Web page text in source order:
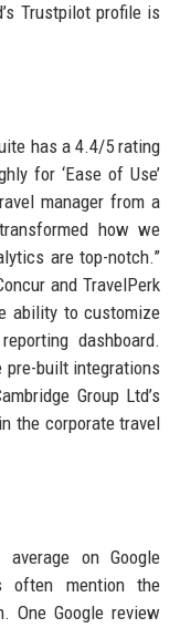
Trustpilot profile is
has a 4.4/5 rating
for ‘Ease of Use’
manager from a
how we
are top-notch.”
and TravelPerk
ability to customize
dashboard.
pre-built integrations
Group Ltd’s
the corporate travel
on Google
often mention the
One Google review